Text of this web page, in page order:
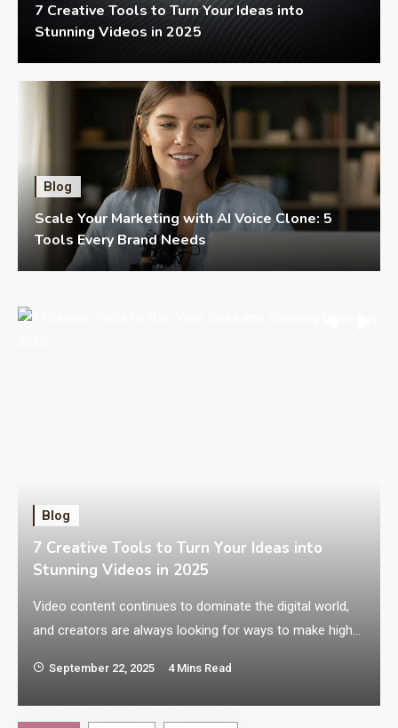
7 Creative Tools to Turn Your Ideas into
Stunning Videos in 2025
Blog
Scale Your Marketing with AI Voice Clone: 5
Tools Every Brand Needs
Blog
7 Creative Tools to Turn Your Ideas into
Stunning Videos in 2025
Video content continues to dominate the digital world,
and creators are always looking for ways to make high-
software. Whether you’re an aspiring filmmaker, a
content creator, or someone who loves experimenting
September 22, 2025 4 Mins Read